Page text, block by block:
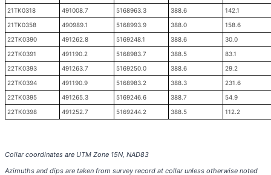
21TK0318
491008.7 5168963.3 388.6
142.1
21TK0358
490989.1 5168993.9 388.0
158.6
22TK0390
491262.8 5169248.1 388.6
30.0
22TK0391
491190.2 5168983.7 388.5
83.1
22TK0393
491263.7 5169250.0 388.6
29.2
22TK0394
491190.9 5168983.2 388.3
231.6
22TK0395
491265.3 5169246.6 388.7
54.9
22TK0398
491252.7 5169244.2 388.5 112.2
Collar coordinates are UTM Zone 15N, NAD83
Azimuths and dips are taken from survey record at collar unless otherwise noted